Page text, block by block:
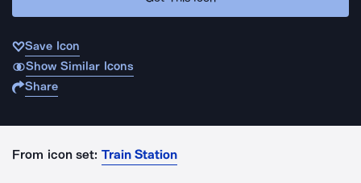
Save Icon
Show Similar Icons
Share
From icon set: Train Station